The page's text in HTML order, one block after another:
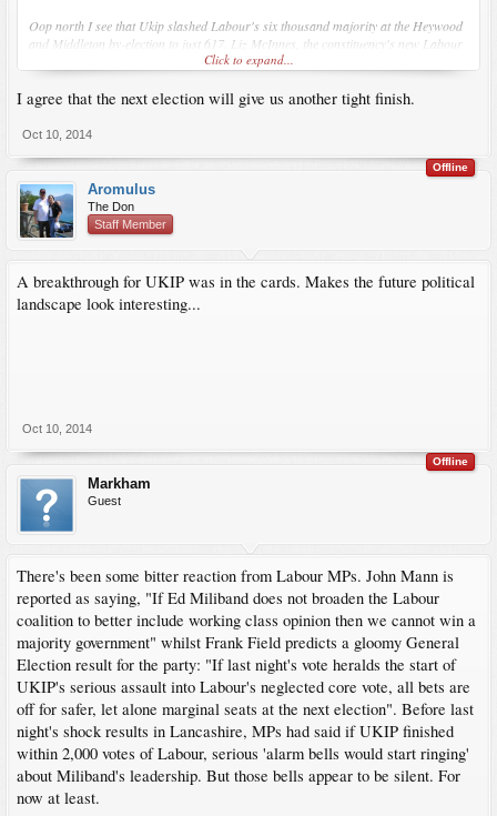
Oop north I see that Ukip slashed Labour's six thousand majority at the Heywood
and Middleton by-election to just 617. Liz McInnes, the constituency's new Labour
MP received 11,633 votes whilst the Ukip candidate, John Bickley, got 11,016 - a
came fifth with 1,215 votes. The Conservatives came third but whereas they polled
time. Ukip is taking votes from both Labour and Tory in almost equal amounts.
Back in 2010, Nick Clegg pledged his support for Conservative plans to implement
constituency boundary changes, designed to even-up the electoral playing field, in
exchange for a referendum on PR. Cameron gave the Lib-Dems their referendum
in which 68% of the population voted against PR for General Elections. Clegg
exacted his revenge by vetoing any boundary changes thus giving his new
"Facebook Friends", Labour, a built-in advantage - next year, they only need 35%
of the vote to become the party of power. All thanks to someone who can't be
trusted to keep to his word.
My updated prediction for 2015 is that the Conservatives will form the government
and that Ukip will replace the Lib-Dems as the third party of British politics. The
Tories will have an overall majority of 2 or 3 in the House and therefore will have
to rely on help to get Bills passed. There'll be post election blood-letting in both the
Labour and Lib-Dem camps with Chukka Umana and Danny Alexander emerging
as their respective leaders. Farage will keep Cameron honest and they will be the
de facto leaders of the anti and pro camps for the 2017 referendum. Ousted at next
year's party conference, Millionaire Miliband will join his former boss' company
where he'll learn how to eat bacon sandwiches and Clegg - lonely due to being one
of only two Lib-Dem MPs - will simply sulk.
Click to expand...
I agree that the next election will give us another tight finish.
Oct 10, 2014
Offline
Aromulus
The Don
Staff Member
A breakthrough for UKIP was in the cards. Makes the future political
landscape look interesting...
Oct 10, 2014
Offline
Markham
Guest
There's been some bitter reaction from Labour MPs. John Mann is
reported as saying, "If Ed Miliband does not broaden the Labour
coalition to better include working class opinion ‎then we cannot win a
majority government" whilst Frank Field predicts a gloomy General
Election result for the party: "If last night's vote heralds the start of
UKIP's serious assault into Labour's neglected core vote, all bets are
off for safer, let alone marginal seats at the next election". Before last
night's shock results in Lancashire, MPs had said ‎if UKIP finished
within 2,000 votes of Labour, serious 'alarm bells would start ringing'
about Miliband's leadership. But those bells appear to be silent. For
now at least.